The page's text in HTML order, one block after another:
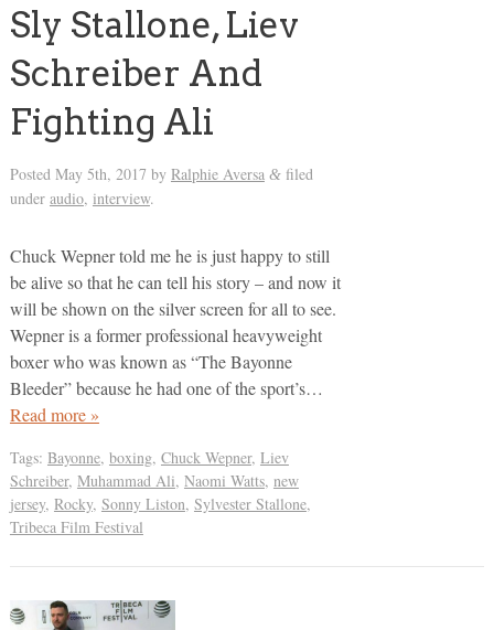
Sly Stallone, Liev
Schreiber And
Fighting Ali
Posted May 5th, 2017 by Ralphie Aversa &filed
under audio, interview.
Chuck Wepner told me he is just happy to still
be alive so that he can tell his story – and now it
will be shown on the silver screen for all to see.
Wepner is a former professional heavyweight
boxer who was known as “The Bayonne
Bleeder” because he had one of the sport’s…
Read more »
Tags: Bayonne, boxing, Chuck Wepner, Liev
Schreiber, Muhammad Ali, Naomi Watts, new
jersey, Rocky, Sonny Liston, Sylvester Stallone,
Tribeca Film Festival